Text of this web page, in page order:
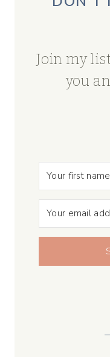
Join my
you